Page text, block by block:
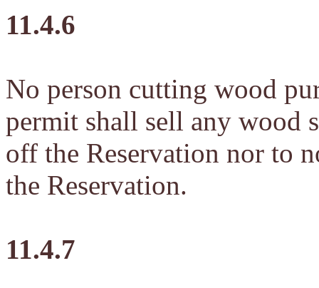
11.4.6
No person cutting wood
permit shall sell any wood
off the Reservation nor to
the Reservation.
11.4.7